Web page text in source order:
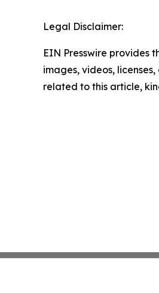
Legal Disclaimer:
EIN Presswire provides
images, videos,
related to this article,